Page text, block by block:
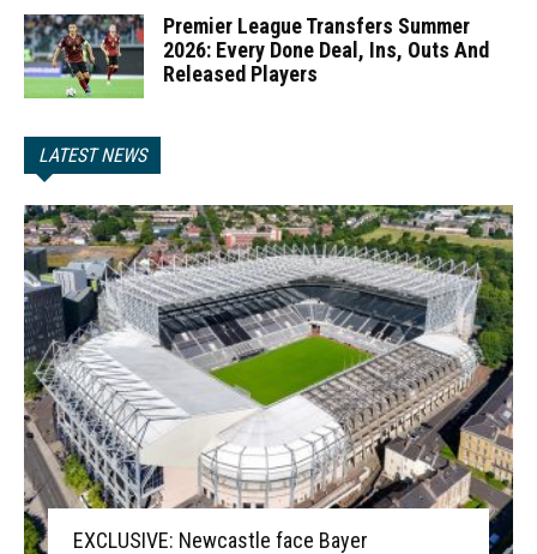
Premier League Transfers Summer
2026: Every Done Deal, Ins, Outs And
Released Players
LATEST NEWS
EXCLUSIVE: Newcastle face Bayer